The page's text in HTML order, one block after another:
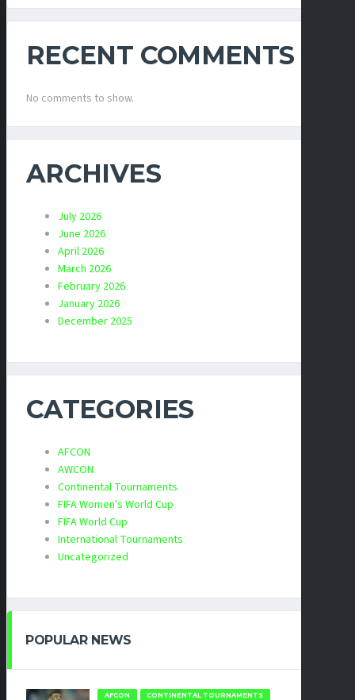
RECENT COMMENTS
No comments to show.
ARCHIVES
July 2026
June 2026
April 2026
March 2026
February 2026
January 2026
December 2025
CATEGORIES
AFCON
AWCON
Continental Tournaments
FIFA Women's World Cup
FIFA World Cup
International Tournaments
Uncategorized
POPULAR NEWS
AFCON CONTINENTAL TOURNAMENTS